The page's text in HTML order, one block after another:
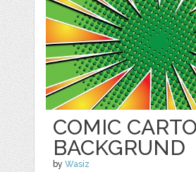
COMIC
BACKGRUND
byWasiz